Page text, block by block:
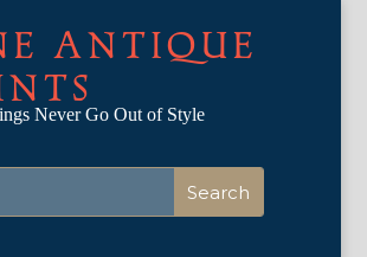
ANTIQUE
Never Go Out of Style